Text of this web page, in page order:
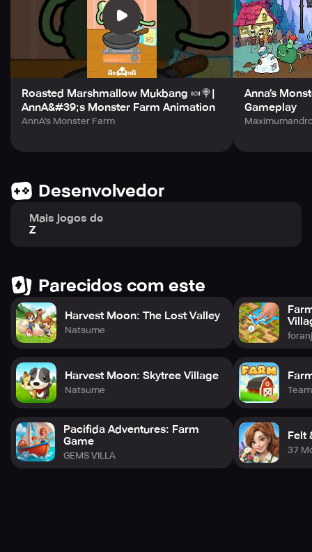
humans, who have wronged you and other monsters.
Transform your farm into a bustling business and keep
expanding until you become the ultimate monster farm
Join the spooky and charming world of Monster Farm and
see what kind of creatures you can raise on your own.
Roasted Marshmallow Mukbang 🍬🍭|
AnnA&#39;s Monster Farm Animation
AnnA's Monster Farm
Anna’s
Gameplay
Desenvolvedor
Mais jogos de
Z
Parecidos com este
Harvest Moon: The Lost Valley
Natsume
Harvest Moon: Skytree Village
Natsume
Pacifida Adventures: Farm
Game
GEMS VILLA
Felt
37